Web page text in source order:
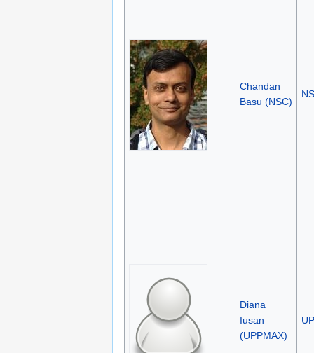
Chandan
Basu (NSC)
Diana
Iusan
(UPPMAX)